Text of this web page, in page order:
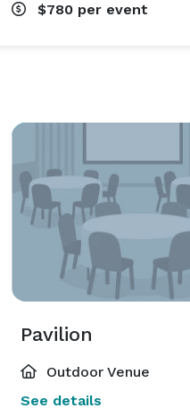
$780 per event
Pavilion
Outdoor Venue
See details